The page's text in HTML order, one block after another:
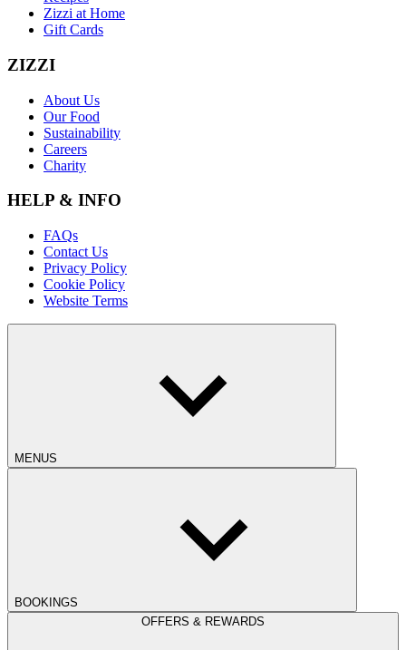
Zizzi at Home
Gift Cards
ZIZZI
About Us
Our Food
Sustainability
Careers
Charity
HELP & INFO
FAQs
Contact Us
Privacy Policy
Cookie Policy
Website Terms
MENUS
BOOKINGS
OFFERS & REWARDS